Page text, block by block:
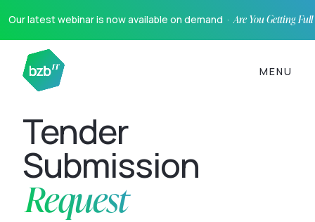
Our latest webinar is now available on demand ·Are You Getting
MENU
Tender
Submission
Request